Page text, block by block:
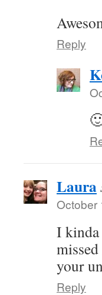
Reply
Laura
October
I kinda
your
Reply